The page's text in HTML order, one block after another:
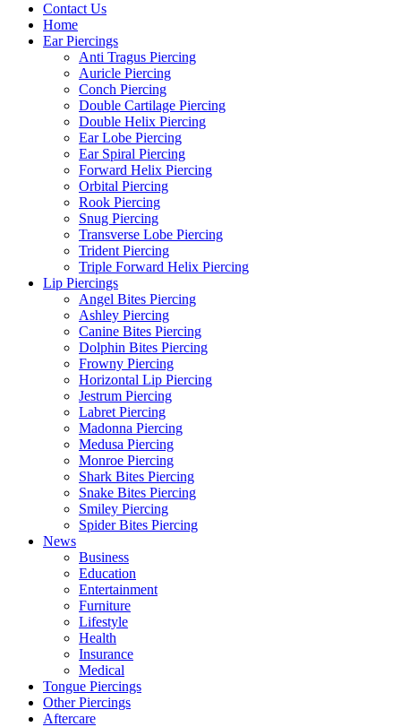
Contact Us
Home
Ear Piercings
Anti Tragus Piercing
Auricle Piercing
Conch Piercing
Double Cartilage Piercing
Double Helix Piercing
Ear Lobe Piercing
Ear Spiral Piercing
Forward Helix Piercing
Orbital Piercing
Rook Piercing
Snug Piercing
Transverse Lobe Piercing
Trident Piercing
Triple Forward Helix Piercing
Lip Piercings
Angel Bites Piercing
Ashley Piercing
Canine Bites Piercing
Dolphin Bites Piercing
Frowny Piercing
Horizontal Lip Piercing
Jestrum Piercing
Labret Piercing
Madonna Piercing
Medusa Piercing
Monroe Piercing
Shark Bites Piercing
Snake Bites Piercing
Smiley Piercing
Spider Bites Piercing
News
Business
Education
Entertainment
Furniture
Lifestyle
Health
Insurance
Medical
Tongue Piercings
Other Piercings
Aftercare